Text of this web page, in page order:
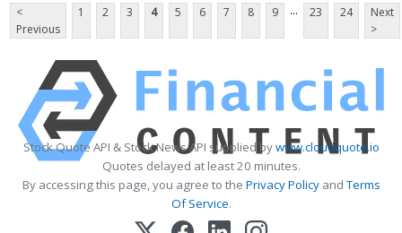
<
Previous
1 2 3 4 5 6 7 8 9 ... 23 24
Next
>
Stock Quote API & Stock News API supplied bywww.cloudquote.io
Quotes delayed at least 20 minutes.
By accessing this page, you agree to the Privacy PolicyandTerms
Of Service.